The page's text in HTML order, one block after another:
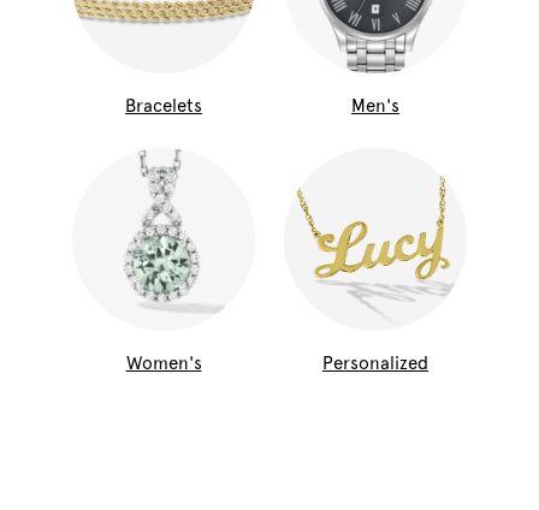
Bracelets Men's
Women's Personalized